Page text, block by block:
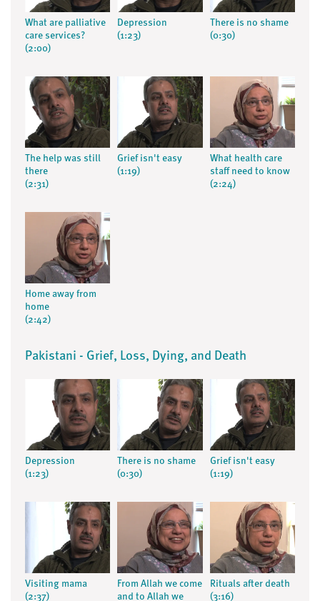
What are palliative
care services?
(2:00)
Depression
(1:23)
There is no shame
(0:30)
The help was still
there
(2:31)
Grief isn't easy
(1:19)
What health care
staff need to know
(2:24)
Home away from
home
(2:42)
Pakistani - Grief, Loss, Dying, and Death
Depression
(1:23)
There is no shame
(0:30)
Grief isn't easy
(1:19)
Visiting mama
(2:37)
From Allah we come
and to Allah we
Rituals after death
(3:16)